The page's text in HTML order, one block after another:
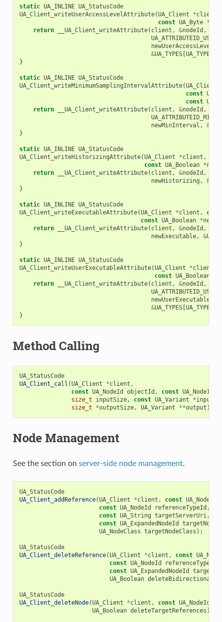
static UA_INLINE UA_StatusCode
UA_Client_writeUserAccessLevelAttribute(UA_Client *client
const UA_Byte *
return
__UA_Client_writeAttribute( client , &nodeId ,
newUserAccessLevel
&UA_TYPES[
}
static UA_INLINE UA_StatusCode
UA_Client_writeMinimumSamplingIntervalAttribute(UA_Client
const
const
return
__UA_Client_writeAttribute( client , &nodeId ,
newMinInterval , &
}
static UA_INLINE UA_StatusCode
UA_Client_writeHistorizingAttribute(UA_Client *client ,
const UA_Boolean *
return
__UA_Client_writeAttribute( client , &nodeId ,
newHistorizing , &
}
static UA_INLINE UA_StatusCode
UA_Client_writeExecutableAttribute(UA_Client *client ,
const UA_Boolean *
return
__UA_Client_writeAttribute( client , &nodeId ,
newExecutable, &
}
static UA_INLINE UA_StatusCode
UA_Client_writeUserExecutableAttribute(UA_Client *client
const UA_Boolean
return
__UA_Client_writeAttribute( client , &nodeId ,
newUserExecutable
&UA_TYPES[
}
Method Calling
UA_StatusCode
UA_Client_call (UA_Client *client ,
const UA_NodeId objectId , const UA_NodeId
size_t
inputSize, const UA_Variant *input
size_t
*outputSize, UA_Variant **output );
Node Management
See the section on server-side node management.
UA_StatusCode
UA_Client_addReference(UA_Client *client , const UA_NodeId
const UA_NodeId referenceTypeId ,
const UA_String targetServerUri,
const UA_ExpandedNodeId
UA_NodeClass targetNodeClass );
UA_StatusCode
UA_Client_deleteReference(UA_Client *client , const
const UA_NodeId referenceTypeId
const UA_ExpandedNodeId
UA_Boolean deleteBidirectional
UA_StatusCode
UA_Client_deleteNode(UA_Client *client , const UA_NodeId
UA_Boolean deleteTargetReferences );